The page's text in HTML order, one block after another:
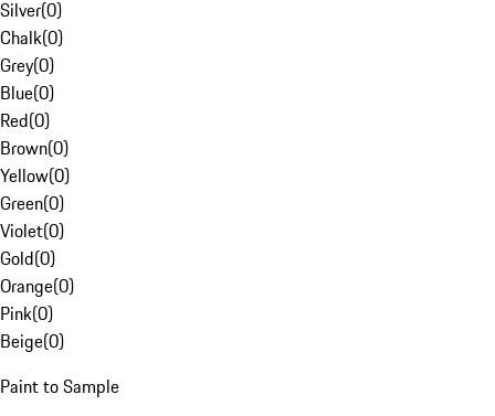
Silver(0)
Chalk(0)
Grey(0)
Blue(0)
Red(0)
Brown(0)
Yellow(0)
Green(0)
Violet(0)
Gold(0)
Orange(0)
Pink(0)
Beige(0)
Paint to Sample